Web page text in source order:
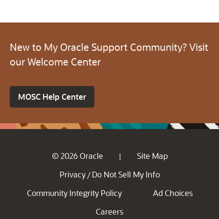
New to My Oracle Support Community? Visit
our Welcome Center
MOSC Help Center
© 2026 Oracle |
Site Map
Privacy / Do Not Sell My Info
Community Integrity Policy
Ad Choices
Careers